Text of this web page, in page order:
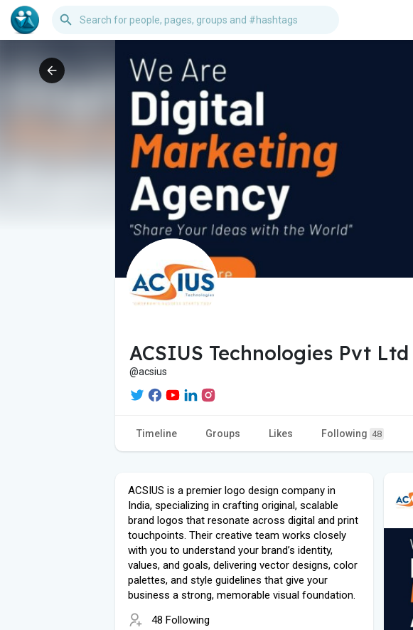
ACSIUS Technologies Pvt Ltd
@acsius
Timeline Groups Likes Following 48
ACSIUS is a premier logo design company in
India, specializing in crafting original, scalable
brand logos that resonate across digital and print
touchpoints. Their creative team works closely
with you to understand your brand’s identity,
values, and goals, delivering vector designs, color
palettes, and style guidelines that give your
business a strong, memorable visual foundation.
48 Following